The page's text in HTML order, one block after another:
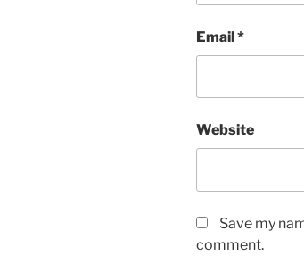
Email*
Website
Save my
comment.